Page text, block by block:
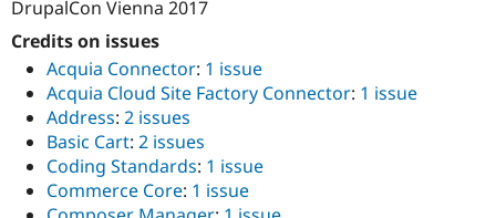
DrupalCon Vienna 2017
Credits on issues
Acquia Connector: 1 issue
Acquia Cloud Site Factory Connector: 1 issue
Address: 2 issues
Basic Cart: 2 issues
Coding Standards: 1 issue
Commerce Core: 1 issue